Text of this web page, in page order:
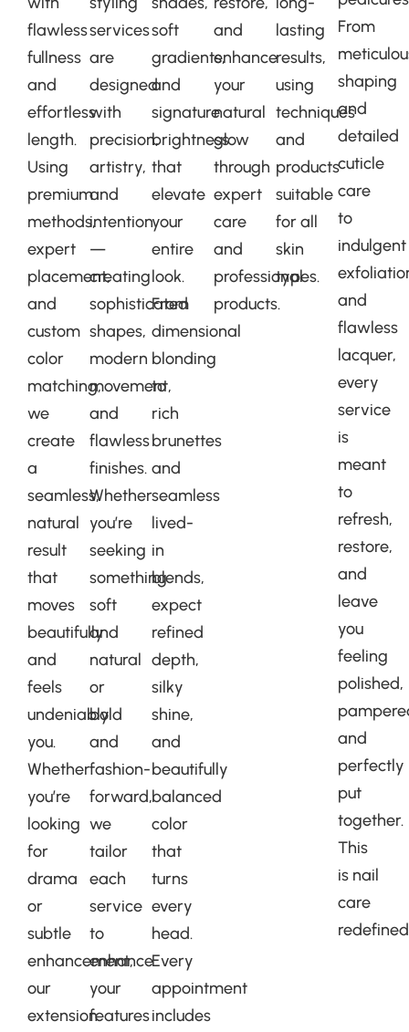
flawless
fullness
and
effortless
length.
Using
premium
methods,
expert
placement,
and
custom
color
matching,
we
create
a
seamless,
natural
result
that
moves
beautifully
and
feels
undeniably
you.
Whether
you’re
looking
for
drama
or
subtle
enhancement,
our
extension
services
are
designed
with
precision,
artistry,
and
intention
—
creating
sophisticated
shapes,
modern
movement,
and
flawless
finishes.
Whether
you’re
seeking
something
soft
and
natural
or
bold
and
fashion-
forward,
we
tailor
each
service
to
enhance
your
features
soft
gradients,
and
signature
brightness
that
elevate
your
entire
look.
From
dimensional
blonding
to
rich
brunettes
and
seamless
lived-
in
blends,
expect
refined
depth,
silky
shine,
and
beautifully
balanced
color
that
turns
every
head.
Every
appointment
includes
and
enhance
your
natural
glow
through
expert
care
and
professional
products.
lasting
results,
using
techniques
and
products
suitable
for all
skin
types.
From
shaping
and
detailed
cuticle
care
to
indulgent
and
flawless
lacquer,
every
service
is
meant
to
refresh,
restore,
and
leave
you
feeling
polished,
and
perfectly
put
together.
This
is nail
care